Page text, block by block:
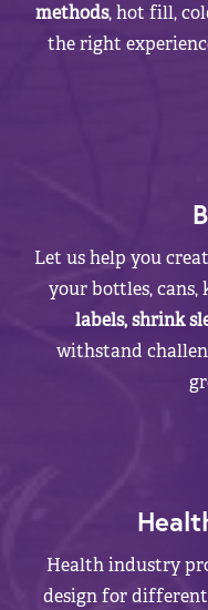
methods, hot fill,
the right
Let us help you
your bottles, cans,
labels, shrink
withstand
Health industry
design for different